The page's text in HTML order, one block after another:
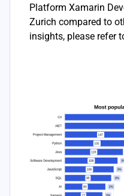
Platform Xamarin
Zurich compared to
insights, please refer